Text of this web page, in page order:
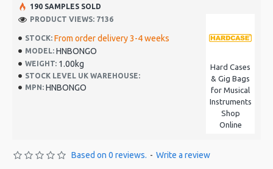
STOCK: From order delivery 3-4 weeks
MODEL: HNBONGO
WEIGHT: 1.00kg
STOCK LEVEL UK WAREHOUSE:
MPN: HNBONGO
Hard Cases
& Gig Bags
for Musical
Instruments
Shop
Online
190 SAMPLES SOLD
PRODUCT VIEWS: 7136
Based on 0 reviews. - Write a review